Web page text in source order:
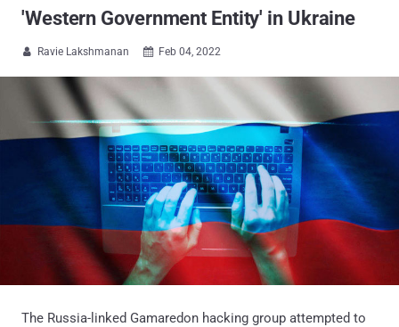
'Western Government Entity' in Ukraine
 Ravie Lakshmanan  Feb 04, 2022
The Russia-linked Gamaredon hacking group attempted to